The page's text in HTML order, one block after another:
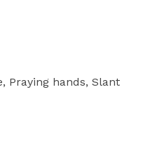
Praying hands Slant